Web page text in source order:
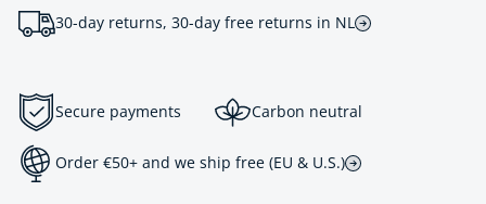
30-day returns, 30-day free returns in NL
Secure payments Carbon neutral
Order €50+ and we ship free (EU & U.S.)